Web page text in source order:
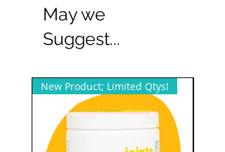
May we
Suggest...
New Product; Limited Qtys!